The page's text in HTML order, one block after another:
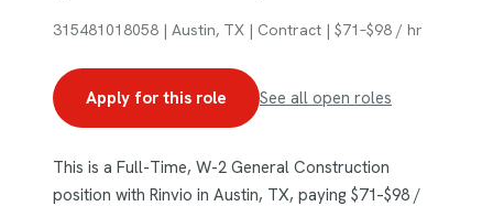
315481018058 | Austin, TX | Contract | $71–$98 / hr
Apply for this role See all open roles
This is a Full-Time, W-2 General Construction
position with Rinvio in Austin, TX, paying $71–$98 /